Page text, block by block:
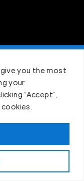
you the most
your
“Accept”,